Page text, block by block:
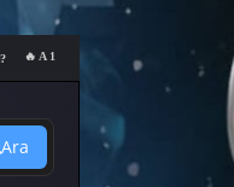
🔥 A 10-day event featuring 600% Drop,
Ara